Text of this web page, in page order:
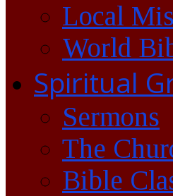
Local
World
Spiritual
Sermons
The
Bible